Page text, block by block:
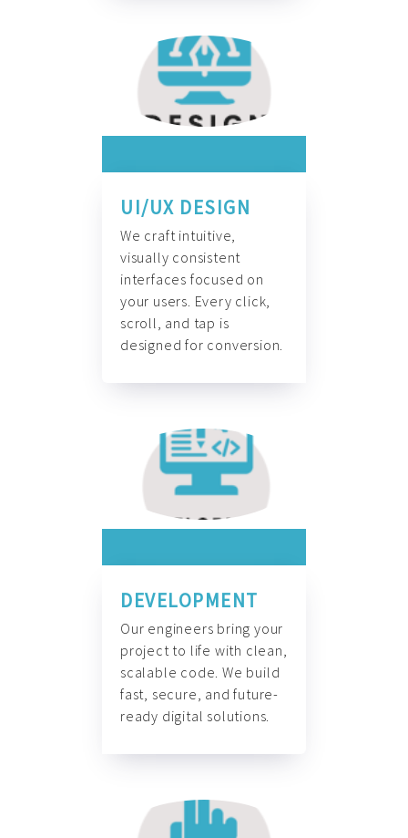
UI/UX DESIGN
We craft intuitive,
visually consistent
interfaces focused on
your users. Every click,
scroll, and tap is
designed for conversion.
DEVELOPMENT
Our engineers bring your
project to life with clean,
scalable code. We build
fast, secure, and future-
ready digital solutions.